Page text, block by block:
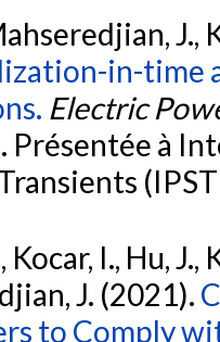
J.,
in-time
Electric
Présentée à
Kocar, I., Hu, J.,
J. (2021).
to Comply